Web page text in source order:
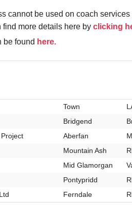
cannot be used on coach
more details here by clicking
be found here.
Town
Bridgend
Aberfan
Mountain Ash
Mid Glamorgan
Pontypridd
Ferndale